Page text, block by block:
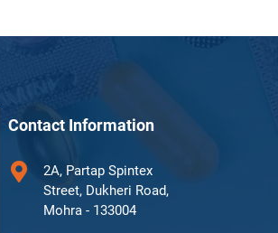
Contact Information
2A, Partap Spintex
Street, Dukheri Road,
Mohra - 133004